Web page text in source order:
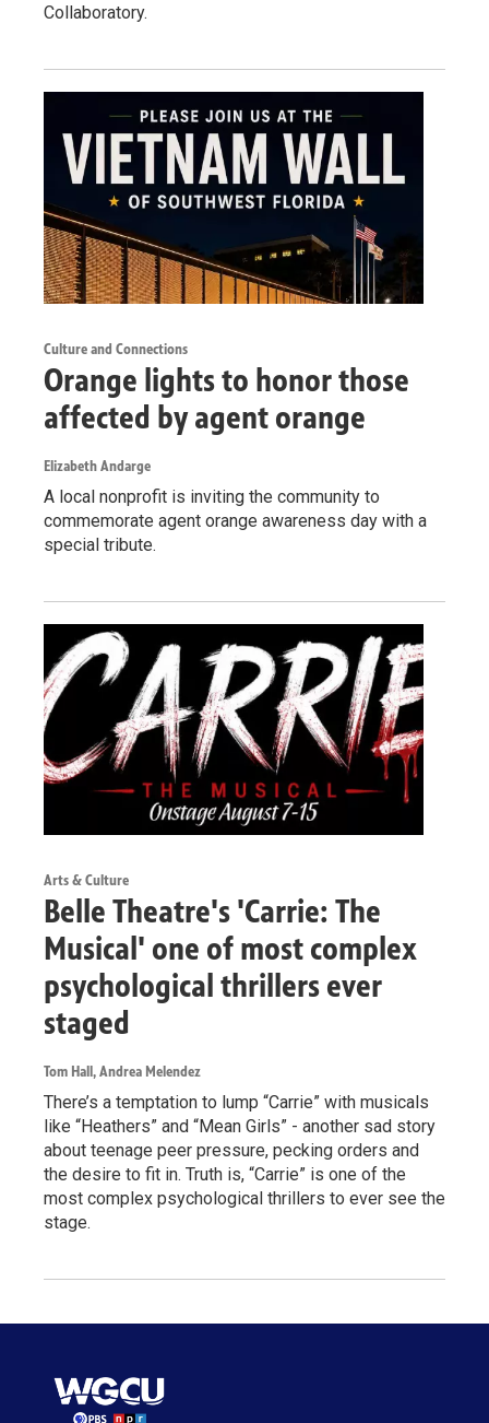
Collaboratory.
Culture and Connections
Orange lights to honor those
affected by agent orange
Elizabeth Andarge
A local nonprofit is inviting the community to
commemorate agent orange awareness day with a
special tribute.
Arts & Culture
Belle Theatre's 'Carrie: The
Musical' one of most complex
psychological thrillers ever
staged
Tom Hall, Andrea Melendez
There’s a temptation to lump “Carrie” with musicals
like “Heathers” and “Mean Girls” - another sad story
about teenage peer pressure, pecking orders and
the desire to fit in. Truth is, “Carrie” is one of the
most complex psychological thrillers to ever see the
stage.